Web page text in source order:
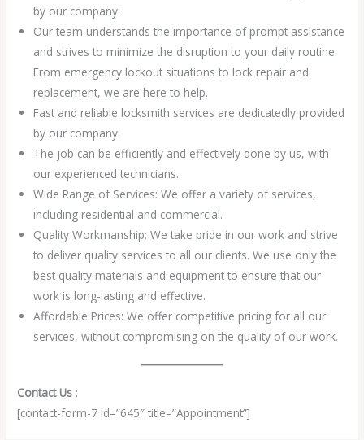
by our company.
Our team understands the importance of prompt assistance
and strives to minimize the disruption to your daily routine.
From emergency lockout situations to lock repair and
replacement, we are here to help.
Fast and reliable locksmith services are dedicatedly provided
by our company.
The job can be efficiently and effectively done by us, with
our experienced technicians.
Wide Range of Services: We offer a variety of services,
including residential and commercial.
Quality Workmanship: We take pride in our work and strive
to deliver quality services to all our clients. We use only the
best quality materials and equipment to ensure that our
work is long-lasting and effective.
Affordable Prices: We offer competitive pricing for all our
services, without compromising on the quality of our work.
Contact Us :
[contact-form-7 id=”645″ title=”Appointment”]